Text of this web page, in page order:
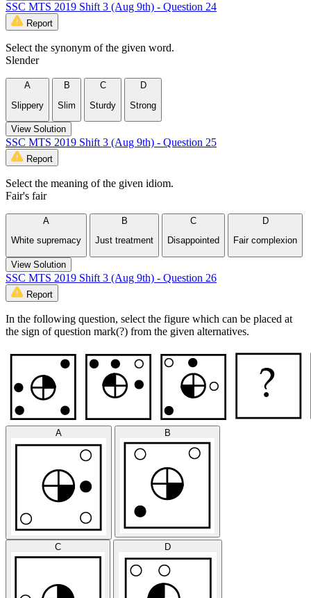
SSC MTS 2019 Shift 3 (Aug 9th) - Question 24
Report
Select the synonym of the given word.
Slender
A
Slippery
B
Slim
C
Sturdy
D
Strong
View Solution
SSC MTS 2019 Shift 3 (Aug 9th) - Question 25
Report
Select the meaning of the given idiom.
Fair's fair
A
White supremacy
B
Just treatment
C
Disappointed
D
Fair complexion
View Solution
SSC MTS 2019 Shift 3 (Aug 9th) - Question 26
Report
In the following question, select the figure which can be placed at
the sign of question mark(?) from the given alternatives.
A B
C D